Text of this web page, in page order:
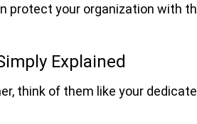
protect your organization with
Explained
think of them like your